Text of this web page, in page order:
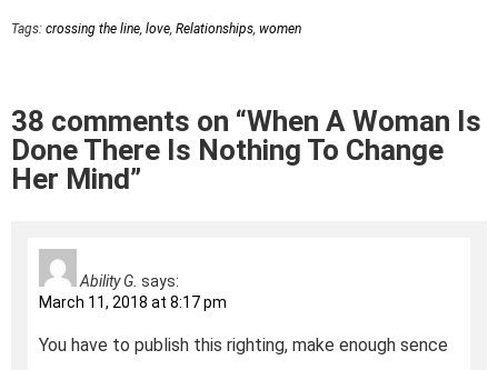
Tags: crossing the line, love, Relationships, women
38 comments on “When A Woman Is
Done There Is Nothing To Change
Her Mind”
Ability G. says:
March 11, 2018 at 8:17 pm
You have to publish this righting, make enough sence